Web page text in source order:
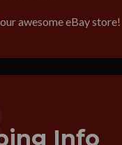
awesome eBay store!
Info